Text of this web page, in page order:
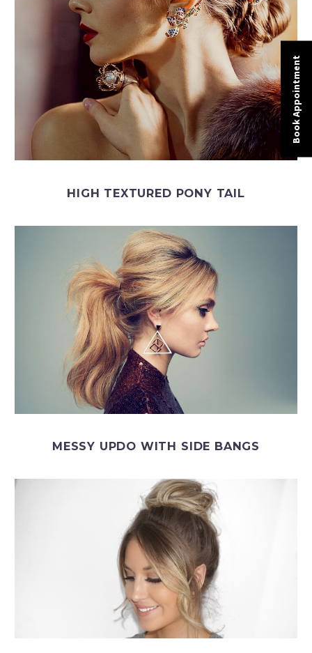
HIGH TEXTURED PONY TAIL
MESSY UPDO WITH SIDE BANGS
Book Appointment